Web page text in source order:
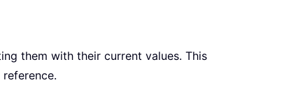
them with their current values. This